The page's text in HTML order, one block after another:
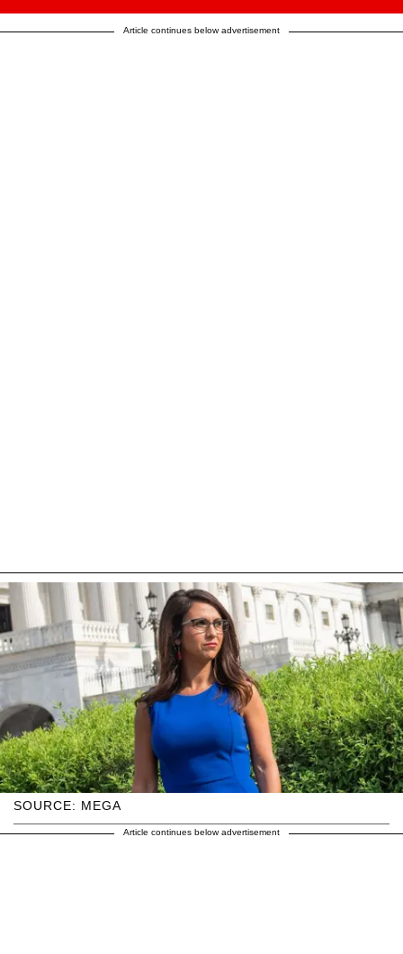
Article continues below advertisement
SOURCE: MEGA
Article continues below advertisement